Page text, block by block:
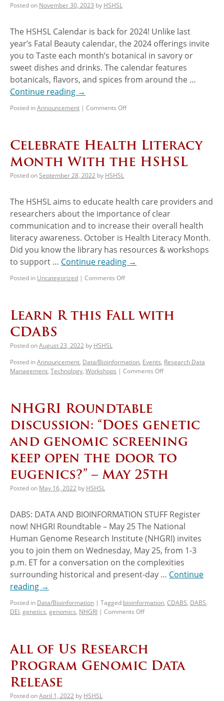
Posted on November 30, 2023 by HSHSL
The HSHSL Calendar is back for 2024! Unlike last
year’s Fatal Beauty calendar, the 2024 offerings invite
you to Taste each month’s botanical in savory or
sweet dishes and drinks. The calendar features
botanicals, flavors, and spices from around the …
Continue reading →
Posted inAnnouncement | Comments Off
Celebrate Health Literacy
Month With the HSHSL
Posted onSeptember 28, 2022 by HSHSL
The HSHSL aims to educate health care providers and
researchers about the importance of clear
communication and to increase their overall health
literacy awareness. October is Health Literacy Month.
Did you know the library has resources & workshops
to support … Continue reading →
Posted in Uncategorized | Comments Off
Learn R this Fall with
CDABS
Posted onAugust 23, 2022 by HSHSL
Posted inAnnouncement, Data/Bioinformation, Events, Research Data
Management, Technology, Workshops | Comments Off
NHGRI Roundtable
discussion: “Does genetic
and genomic screening
keep open the door to
eugenics?” – May 25th
Posted on May 16, 2022 by HSHSL
DABS: DATA AND BIOINFORMATION STUFF Register
now! NHGRI Roundtable – May 25 The National
Human Genome Research Institute (NHGRI) invites
you to join them on Wednesday, May 25, from 1-3
p.m. ET for a conversation on the complexities
surrounding historical and present-day … Continue
reading →
Posted in Data/Bioinformation | Tagged bioinformation, CDABS, DABS,
DEI, genetics, genomics, NHGRI | Comments Off
All of Us Research
Program Genomic Data
Release
Posted onApril 1, 2022 by HSHSL